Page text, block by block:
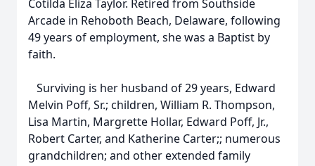
Cotilda Eliza Taylor. Retired from Southside
Arcade in Rehoboth Beach, Delaware, following
49 years of employment, she was a Baptist by
faith.
Surviving is her husband of 29 years, Edward
Melvin Poff, Sr.; children, William R. Thompson,
Lisa Martin, Margrette Hollar, Edward Poff, Jr.,
Robert Carter, and Katherine Carter;; numerous
grandchildren; and other extended family